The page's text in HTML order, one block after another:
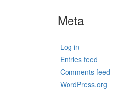
Meta
Log in
Entries feed
Comments feed
WordPress.org